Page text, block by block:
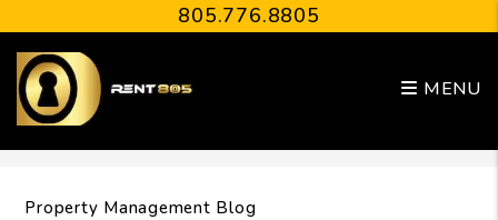
805.776.8805
MENU
Property Management Blog